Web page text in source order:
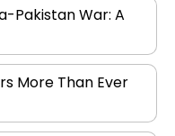
Pakistan War: A
More Than Ever